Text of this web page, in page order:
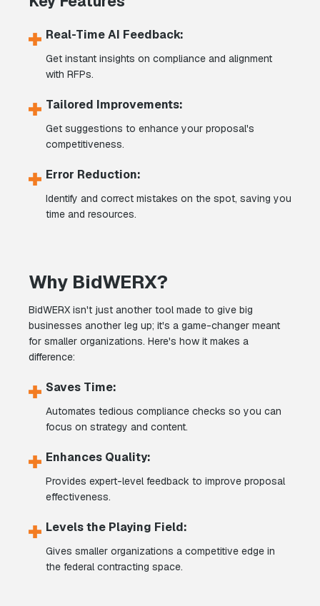
Real-Time AI Feedback:
Get instant insights on compliance and alignment
with RFPs.
Tailored Improvements:
Get suggestions to enhance your proposal's
competitiveness.
Error Reduction:
Identify and correct mistakes on the spot, saving you
time and resources.
Why BidWERX?
BidWERX isn't just another tool made to give big
businesses another leg up; it's a game-changer meant
for smaller organizations. Here's how it makes a
difference:
Saves Time:
Automates tedious compliance checks so you can
focus on strategy and content.
Enhances Quality:
Provides expert-level feedback to improve proposal
effectiveness.
Levels the Playing Field:
Gives smaller organizations a competitive edge in
the federal contracting space.